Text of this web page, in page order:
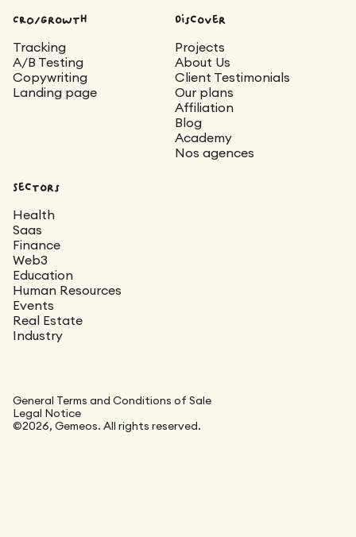
CRO/Growth
Tracking
A/B Testing
Copywriting
Landing page
Discover
Projects
About Us
Client Testimonials
Our plans
Affiliation
Blog
Academy
Nos agences
Sectors
Health
Saas
Finance
Web3
Education
Human Resources
Events
Real Estate
Industry
General Terms and Conditions of Sale
Legal Notice
©2026, Gemeos. All rights reserved.